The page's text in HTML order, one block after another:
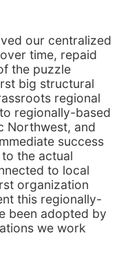
our centralized
time, repaid
the puzzle
big structural
regional
regionally-based
Northwest, and
success
the actual
to local
organization
this regionally-
been adopted by
we work